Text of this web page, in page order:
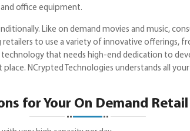
office equipment.
Like on demand movies and music,
to use a variety of innovative offerings,
that needs high-end dedication to
NCrypted Technologies understands all
for Your On Demand